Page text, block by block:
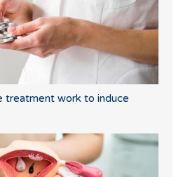
treatment work to induce